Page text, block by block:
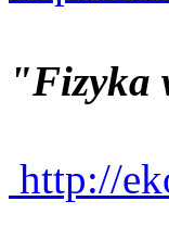
"Fizyka
http://